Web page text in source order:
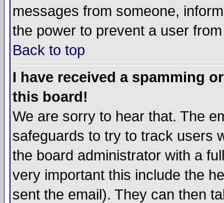
messages from someone,
the power to prevent a user
Back to top
I have received a spamming
this board!
We are sorry to hear that. The
safeguards to try to track users
the board administrator with a
very important this include the
sent the email). They can then